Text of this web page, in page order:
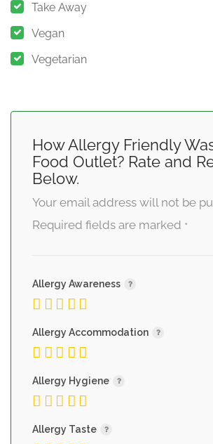
Take Away
Vegan
Vegetarian
How Allergy Friendly
Food Outlet? Rate and
Below.
Your email address will not be
Required fields are marked *
Allergy Awareness
Allergy Accommodation
Allergy Hygiene
Allergy Taste